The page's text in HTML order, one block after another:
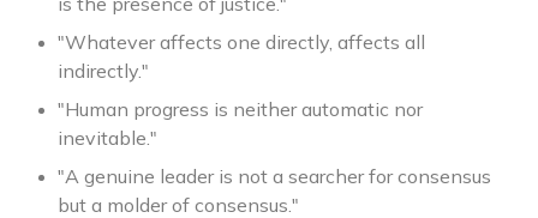
"Whatever affects one directly, affects all
indirectly."
"Human progress is neither automatic nor
inevitable."
"A genuine leader is not a searcher for consensus
but a molder of consensus."